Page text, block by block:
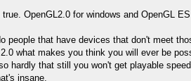
OpenGL2.0 for windows and OpenGL
people that have devices that don't meet
what makes you think you will ever be
hardly that still you won't get playable
insane.